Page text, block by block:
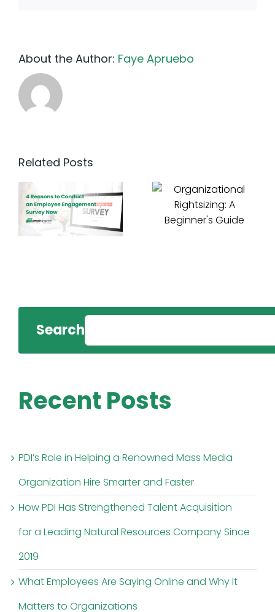
About the Author: Faye Apruebo
Related Posts
Search
Recent Posts
PDI’s Role in Helping a Renowned Mass Media
Organization Hire Smarter and Faster
How PDI Has Strengthened Talent Acquisition
for a Leading Natural Resources Company Since
2019
What Employees Are Saying Online and Why It
Matters to Organizations